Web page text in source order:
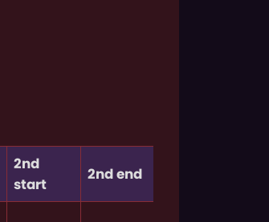
2nd
start
2nd end